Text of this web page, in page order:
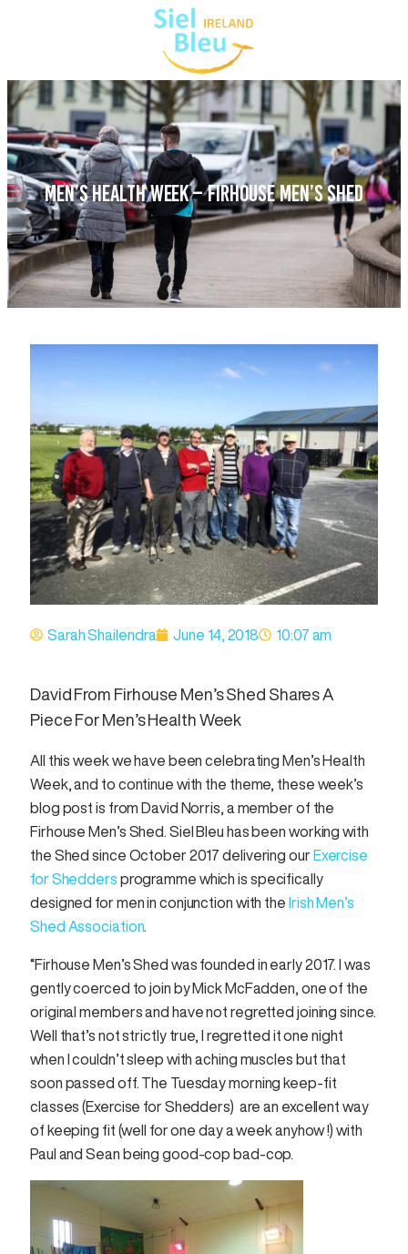
MEN’S HEALTH WEEK – FIRHOUSE MEN’S SHED
Sarah Shailendra June 14, 2018 10:07 am
David From Firhouse Men’s Shed Shares A
Piece For Men’s Health Week
All this week we have been celebrating Men’s Health
Week, and to continue with the theme, these week’s
blog post is from David Norris, a member of the
Firhouse Men’s Shed. Siel Bleu has been working with
the Shed since October 2017 delivering our Exercise
for Shedders programme which is specifically
designed for men in conjunction with the Irish Men’s
Shed Association.
“Firhouse Men’s Shed was founded in early 2017. l was
gently coerced to join by Mick McFadden, one of the
original members and have not regretted joining since.
Well that’s not strictly true, l regretted it one night
when l couldn’t sleep with aching muscles but that
soon passed off. The Tuesday morning keep-fit
classes (Exercise for Shedders) are an excellent way
of keeping fit (well for one day a week anyhow !) with
Paul and Sean being good-cop bad-cop.